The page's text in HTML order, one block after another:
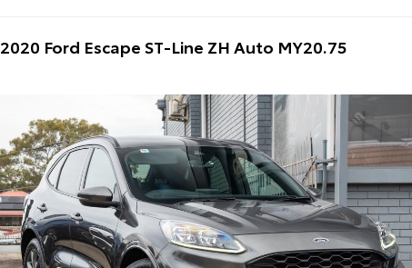
2020 Ford Escape ST-Line ZH Auto MY20.75